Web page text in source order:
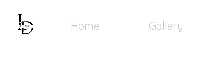
Home Gallery